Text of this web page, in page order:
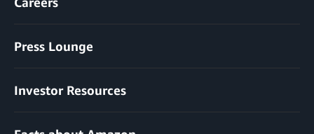
Press Lounge
Investor Resources